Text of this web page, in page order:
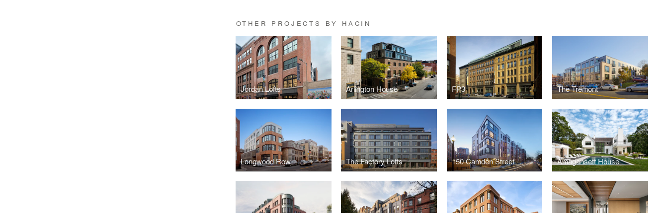
OTHER PROJECTS BY HACIN
Jordan Lofts Arlington House FP3 The Tremont
Longwood Row The Factory Lofts 150 Camden Street Amagansett House